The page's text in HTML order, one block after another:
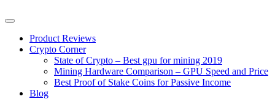
Primary
Product Reviews
Crypto Corner
State of Crypto – Best gpu for mining 2019
Mining Hardware Comparison – GPU Speed and Price
Best Proof of Stake Coins for Passive Income
Blog